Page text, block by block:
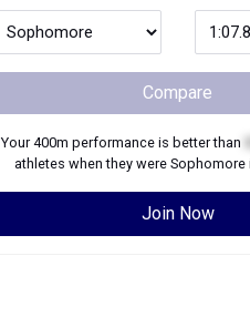
Compare
Your400m performance is better than
athletes when they were Sophomore
Join Now